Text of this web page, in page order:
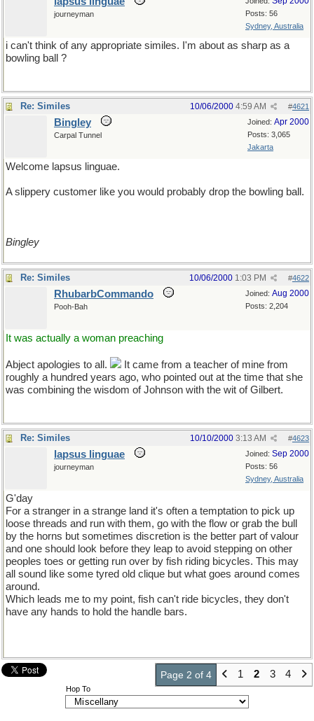
Posts: 56
Sydney, Australia
journeyman
i can't think of any appropriate similes. I'm about as sharp as a
bowling ball ?
Re: Similes #4621
10/06/2000 4:59 AM
Joined: Apr 2000
Posts: 3,065
Jakarta
Bingley
Carpal Tunnel
Welcome lapsus linguae.
A slippery customer like you would probably drop the bowling ball.
Bingley
Re: Similes #4622
10/06/2000 1:03 PM
Joined: Aug 2000
Posts: 2,204
RhubarbCommando
Pooh-Bah
It was actually a woman preaching
Abject apologies to all.
It came from a teacher of mine from
roughly a hundred years ago, who pointed out at the time that she
was combining the wisdom of Johnson with the wit of Gilbert.
Re: Similes #4623
10/10/2000 3:13 AM
Joined: Sep 2000
Posts: 56
Sydney, Australia
lapsus linguae
journeyman
G'day
For a stranger in a strange land it's often a temptation to pick up
loose threads and run with them, go with the flow or grab the bull
by the horns but sometimes discretion is the better part of valour
and one should look before they leap to avoid stepping on other
peoples toes or getting run over by fish riding bicycles. This may
all sound like some tyred old clique but what goes around comes
around.
Which leads me to my point, fish can't ride bicycles, they don't
have any hands to hold the handle bars.
Page 2 of 4 1 2 3 4
Hop To